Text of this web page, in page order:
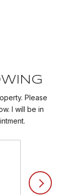
Please
I will be in